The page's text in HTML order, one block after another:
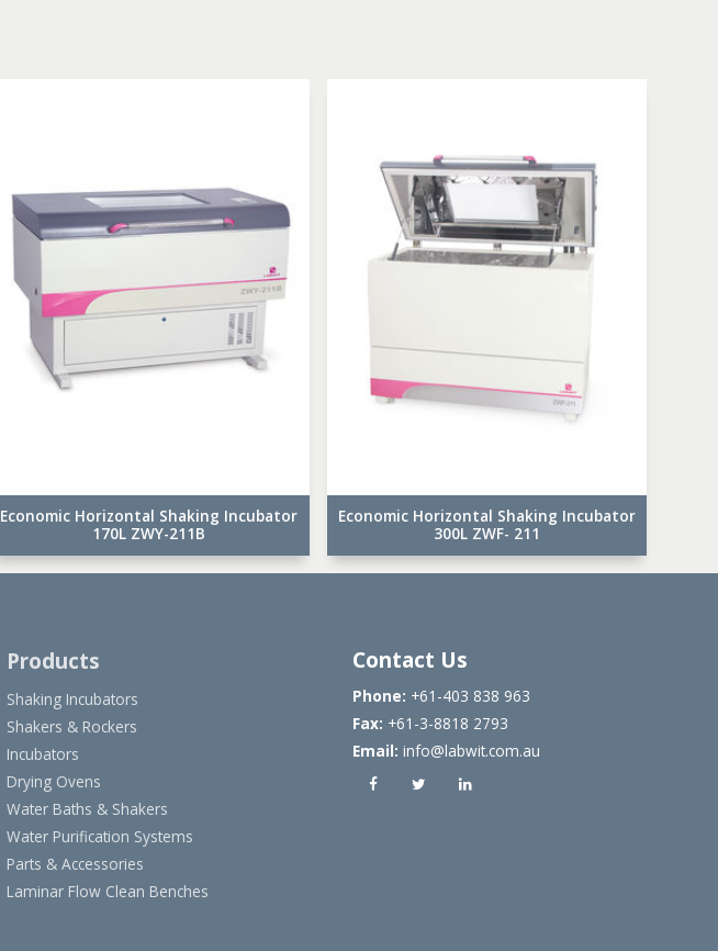
Economic Horizontal Shaking Incubator
170L ZWY-211B
Economic Horizontal Shaking Incubator
300L ZWF- 211
Products
Shaking Incubators
Shakers & Rockers
Incubators
Drying Ovens
Water Baths & Shakers
Water Purification Systems
Parts & Accessories
Laminar Flow Clean Benches
Contact Us
Phone: +61-403 838 963
Fax: +61-3-8818 2793
Email: info@labwit.com.au